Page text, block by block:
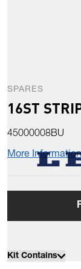
SPARES
16ST
45000008BU
More Information
Kit Contains